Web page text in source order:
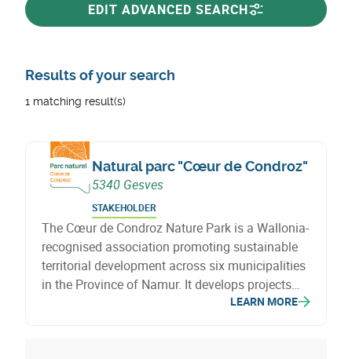
EDIT ADVANCED SEARCH
Results of your search
1 matching result(s)
Natural parc "Cœur de Condroz"
5340 Gesves
STAKEHOLDER
The Cœur de Condroz Nature Park is a Wallonia-
recognised association promoting sustainable
territorial development across six municipalities
in the Province of Namur. It develops projects
related to biodiversity, agriculture, circular
LEARN MORE